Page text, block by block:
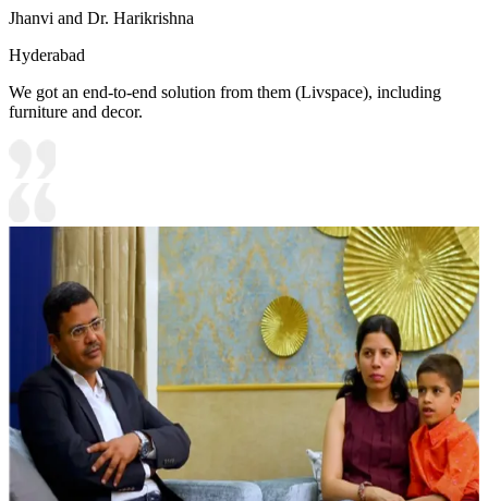
Jhanvi and Dr. Harikrishna
Hyderabad
We got an end-to-end solution from them (Livspace), including
furniture and decor.